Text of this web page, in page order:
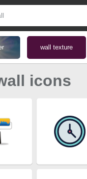
wall texture
icons